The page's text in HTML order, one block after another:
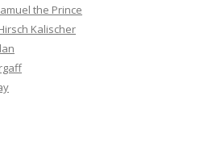
the Prince
Kalischer